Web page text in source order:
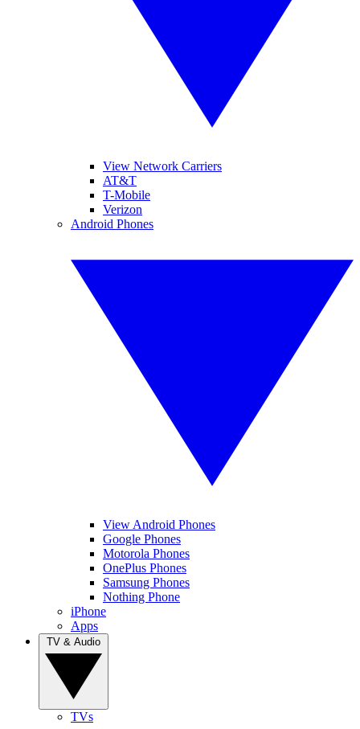
View Network Carriers
AT&T
T-Mobile
Verizon
Android Phones
View Android Phones
Google Phones
Motorola Phones
OnePlus Phones
Samsung Phones
Nothing Phone
iPhone
Apps
TVs